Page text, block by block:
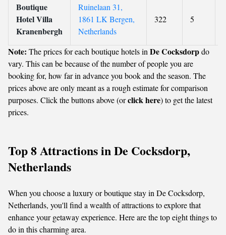
Boutique
Hotel Villa
Kranenbergh
Ruinelaan 31,
1861 LK Bergen,
Netherlands
322 5
Note: The prices for each boutique hotels in De Cocksdorpdo
vary. This can be because of the number of people you are
booking for, how far in advance you book and the season. The
prices above are only meant as a rough estimate for comparison
purposes. Click the buttons above (orclick here) to get the latest
prices.
Top 8 Attractions in De Cocksdorp,
Netherlands
When you choose a luxury or boutique stay in De Cocksdorp,
Netherlands, you'll find a wealth of attractions to explore that
enhance your getaway experience. Here are the top eight things to
do in this charming area.